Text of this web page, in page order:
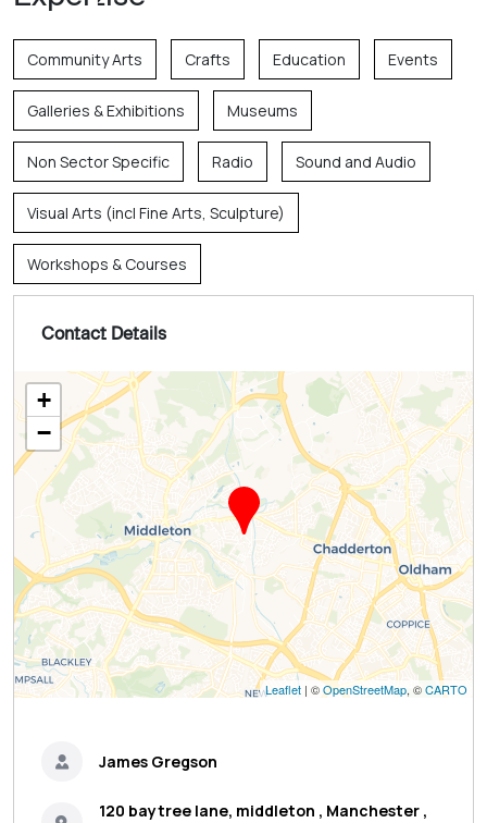
Community Arts Crafts Education Events
Galleries & Exhibitions Museums
Non Sector Specific Radio Sound and Audio
Visual Arts (incl Fine Arts, Sculpture)
Workshops & Courses
Contact Details
+
−
Leaflet | ©OpenStreetMap, ©CARTO
James Gregson
120 baytree lane, middleton , Manchester ,